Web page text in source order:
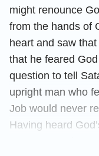
might renounce
from the hands of
heart and saw
that he feared
question to tell
upright man who
Job would never
Having heard